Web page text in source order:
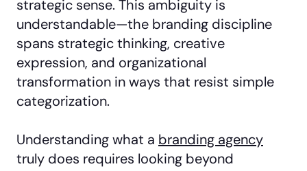
strategic sense. This ambiguity is
understandable—the branding discipline
spans strategic thinking, creative
expression, and organizational
transformation in ways that resist simple
categorization.
Understanding what a branding agency
truly does requires looking beyond